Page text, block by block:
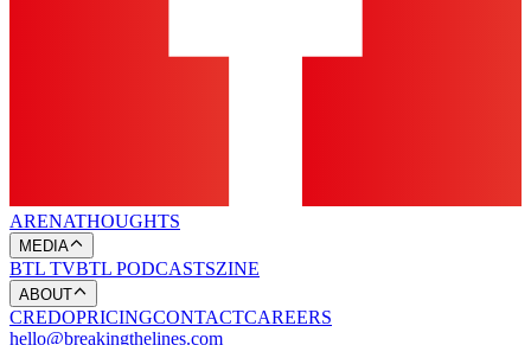
ARENATHOUGHTS
MEDIA
BTL TVBTL PODCASTSZINE
ABOUT
CREDOPRICINGCONTACTCAREERS
hello@breakingthelines.com